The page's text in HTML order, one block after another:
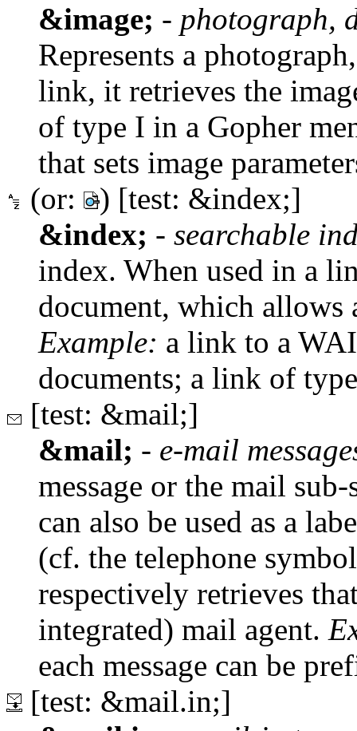
&image; - photograph,
Represents a
link, it retrieves the
of type I in a Gopher
that sets image
(or:
) [test: &index;]
&index; - searchable
index. When used in a
document, which allows
Example: a link to a
documents; a link of
[test: &mail;]
&mail; - e-mail
message or the mail
can also be used as a
(cf. the telephone
respectively retrieves
integrated) mail agent.
each message can be
[test: &mail.in;]